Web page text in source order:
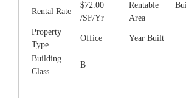
Rental Rate
$72.00
/SF/Yr
Rentable
Area
Property
Type
Office Year Built
Building
Class
B